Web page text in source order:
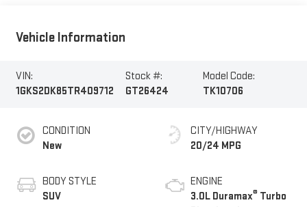
Vehicle Information
VIN:
1GKS2DK85TR409712
Stock #:
GT26424
Model Code:
TK10706
CONDITION
New
BODY STYLE
SUV
CITY/HIGHWAY
20/24 MPG
ENGINE
3.0L Duramax® Turbo